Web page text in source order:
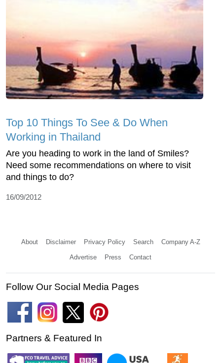
Top 10 Things To See & Do When
Working in Thailand
Are you heading to work in the land of Smiles?
Need some recommendations on where to visit
and things to do?
16/09/2012
About Disclaimer Privacy Policy Search Company A-Z
Advertise Press Contact
Follow Our Social Media Pages
Partners & Featured In